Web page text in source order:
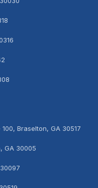
Braselton, GA 30517
GA 30005